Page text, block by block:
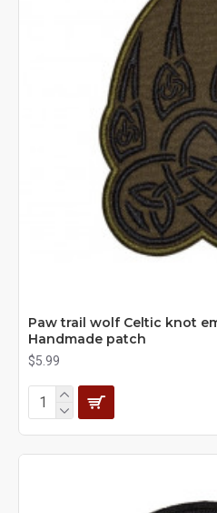
Paw trail wolf Celtic knot
Handmade patch
$5.99